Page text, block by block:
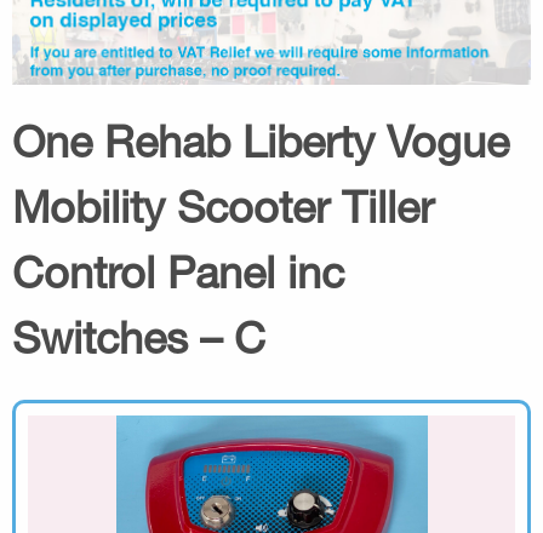
One Rehab Liberty Vogue
Mobility Scooter Tiller
Control Panel inc
Switches – C